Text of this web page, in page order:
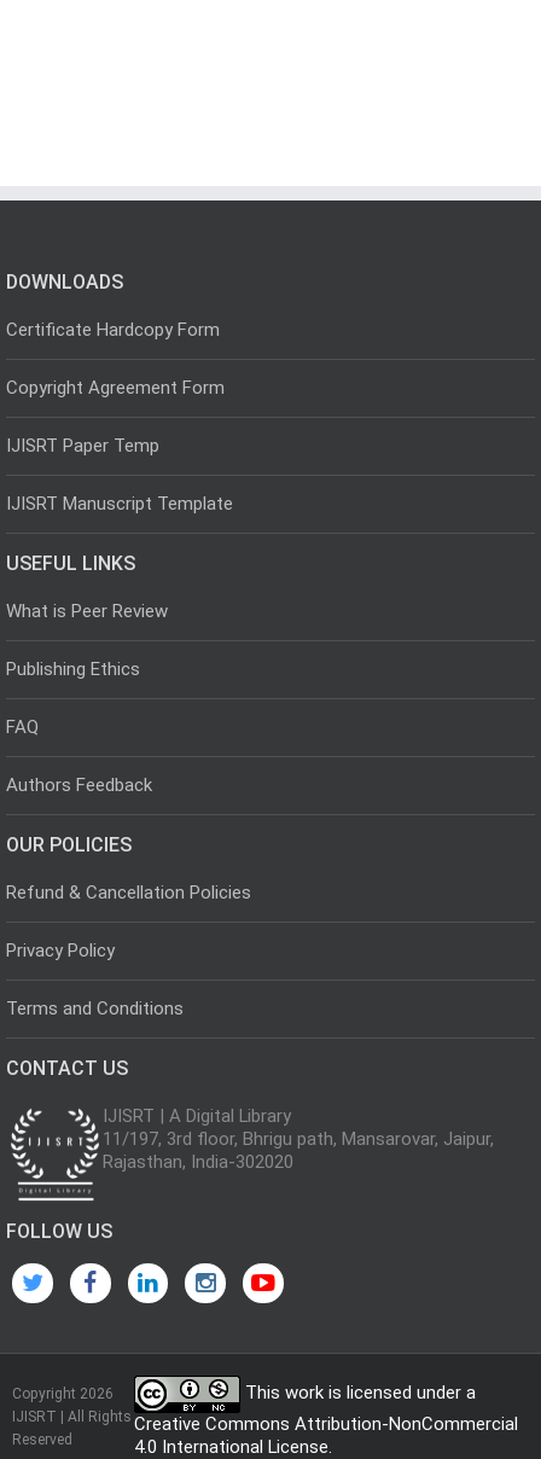
DOWNLOADS
Certificate Hardcopy Form
Copyright Agreement Form
IJISRT Paper Temp
IJISRT Manuscript Template
USEFUL LINKS
What is Peer Review
Publishing Ethics
FAQ
Authors Feedback
OUR POLICIES
Refund & Cancellation Policies
Privacy Policy
Terms and Conditions
CONTACT US
IJISRT | A Digital Library
11/197, 3rd floor, Bhrigu path, Mansarovar, Jaipur,
Rajasthan, India-302020
FOLLOW US
Copyright 2026
IJISRT | All Rights
Reserved
This work is licensed under a
Creative Commons Attribution-NonCommercial
4.0 International License.